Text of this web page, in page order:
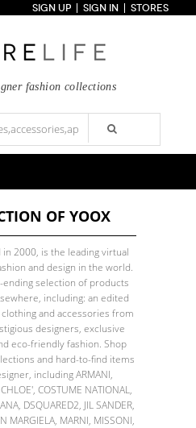
Sandals
Wedges
Sneakers
Arrivals Under $100
$200
Sale
Skirt
Tops/Sweater
Pants
Activewear
Lingerie
Sale
SIGN UP SIGN IN STORES
fashion collections
OF YOOX
2000, is the leading virtual
and design in the world.
selection of products
including: an edited
and accessories from
designers, exclusive
eco-friendly fashion. Shop
and hard-to-find items
including ARMANI,
COSTUME NATIONAL,
DSQUARED2, JIL SANDER,
MARGIELA, MARNI, MISSONI,